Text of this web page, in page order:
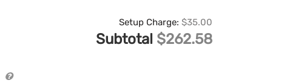
Setup Charge: $35.00
Subtotal $262.58